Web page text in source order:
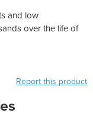
and low
over the life of
Report this product